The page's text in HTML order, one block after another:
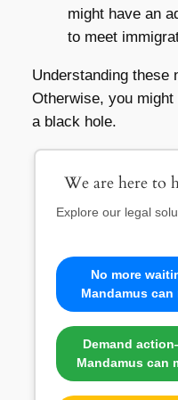
might have an
to meet
Understanding these
Otherwise, you
a black hole.
We are here to
Explore our legal
No more
Mandamus can
Demand
Mandamus can